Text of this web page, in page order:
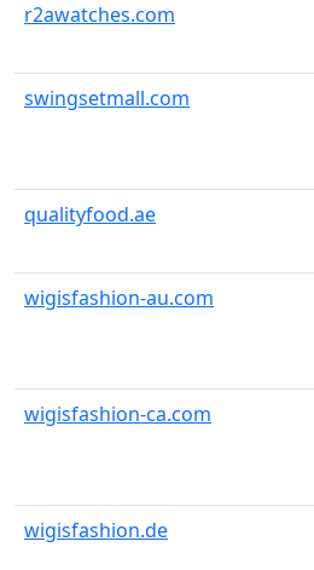
r2awatches.com
swingsetmall.com
qualityfood.ae
wigisfashion-au.com
wigisfashion-ca.com
wigisfashion.de